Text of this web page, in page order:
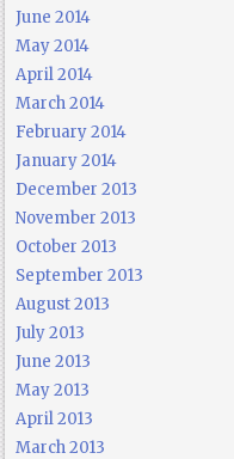
June 2014
May 2014
April 2014
March 2014
February 2014
January 2014
December 2013
November 2013
October 2013
September 2013
August 2013
July 2013
June 2013
May 2013
April 2013
March 2013